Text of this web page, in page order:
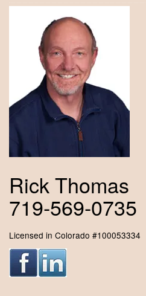
Rick Thomas
719-569-0735
Licensed in Colorado #100053334